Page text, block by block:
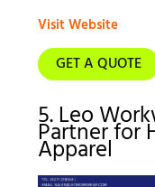
Visit Website
GET A QUOTE
5. Leo
Partner for
Apparel